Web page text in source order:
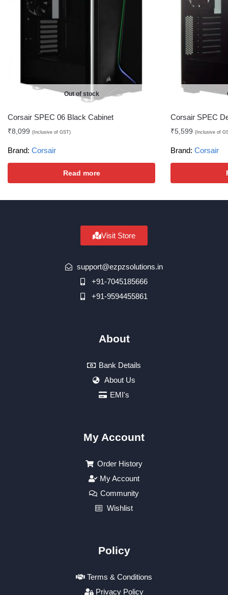
Out of stock
Corsair SPEC 06 Black Cabinet
₹8,099 (Inclusive of GST)
Brand: Corsair
Read more
Corsair SPEC
₹5,599 (Inclusive of
Brand: Corsair
Visit Store
support@ezpzsolutions.in
+91-7045185666
+91-9594455861
About
Bank Details
About Us
EMI's
My Account
Order History
My Account
Community
Wishlist
Policy
Terms & Conditions
Privacy Policy